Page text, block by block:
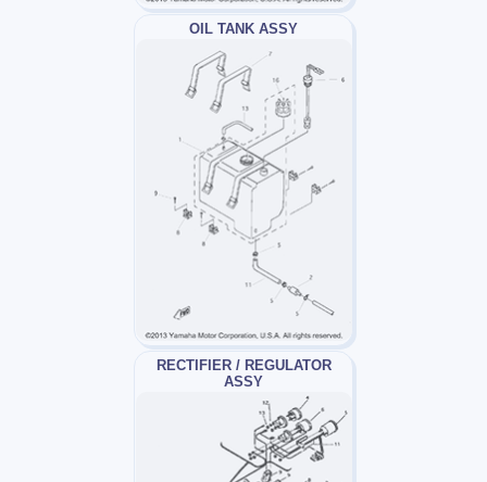
OIL TANK ASSY
RECTIFIER / REGULATOR
ASSY